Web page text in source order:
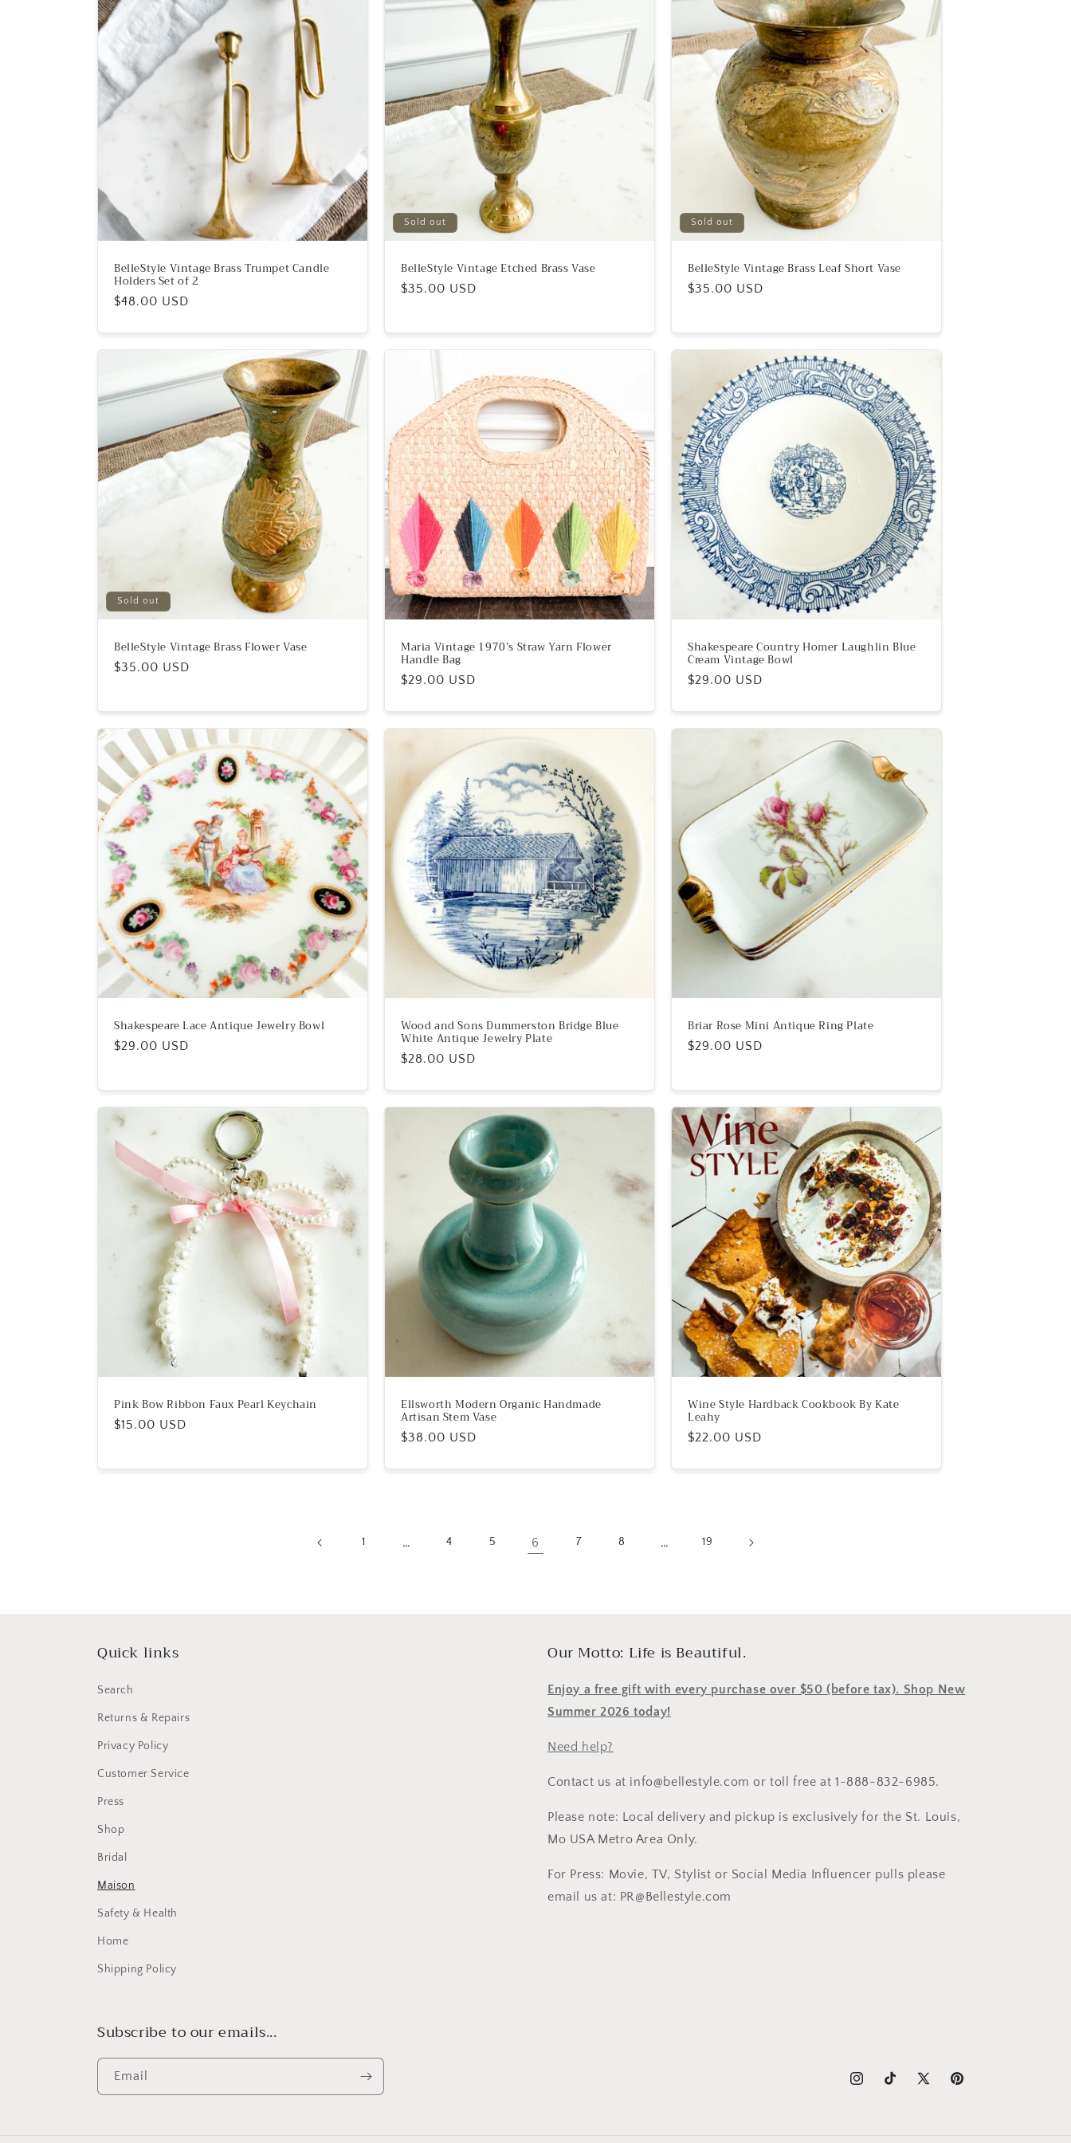
e
c
t
o
nBelleStyle Vintage Brass Trumpet Candle
Holders Set of 2
Regular
$48.00 USD
Sold out
BelleStyle Vintage Etched Brass Vase
Regular
$35.00 USD
Sold out
BelleStyle Vintage Brass Leaf Short Vase
Regular
$35.00 USD
Sold out
BelleStyle Vintage Brass Flower Vase
Regular
$35.00 USD
Maria Vintage 1970’s Straw Yarn Flower
Handle Bag
Regular
$29.00 USD
Shakespeare Country Homer Laughlin Blue
Cream Vintage Bowl
Regular
$29.00 USD
Shakespeare Lace Antique Jewelry Bowl
Regular
$29.00 USD
Wood and Sons Dummerston Bridge Blue
White Antique Jewelry Plate
Regular
$28.00 USD
Briar Rose Mini Antique Ring Plate
Regular
$29.00 USD
Pink Bow Ribbon Faux Pearl Keychain
Regular
$15.00 USD
Ellsworth Modern Organic Handmade
Artisan Stem Vase
Regular
$38.00 USD
Wine Style Hardback Cookbook By Kate
Leahy
Regular
$22.00 USD
1 … 4 5 6 7 8 … 19
Quick links
Search
Returns & Repairs
Privacy Policy
Customer Service
Press
Shop
Bridal
Maison
Safety & Health
Home
Shipping Policy
Our Motto: Life is Beautiful.
Enjoy a free gift with every purchase over $50 (before tax). Shop New
Summer 2026 today!
Need help?
Contact us at info@bellestyle.com or toll free at 1-888-832-6985.
Please note: Local delivery and pickup is exclusively for the St. Louis,
Mo USA Metro Area Only.
For Press: Movie, TV, Stylist or Social Media Influencer pulls please
email us at: PR@Bellestyle.com
Subscribe to our emails...
Email
InstagramTikTok
X
Pinterest